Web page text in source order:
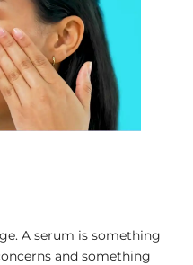
A serum is something
and something